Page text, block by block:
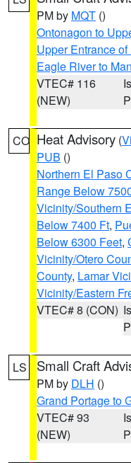
PM by MQT ()
Ontonagon to
Upper Entrance
Eagle River to
VTEC# 116
(NEW)
CO Heat Advisory (
PUB ()
Northern El Paso
Range Below
Vicinity/Southern
Below 7400 Ft,
Below 6300 Feet,
Vicinity/Otero
County, Lamar
Vicinity/Eastern
VTEC# 8 (CON)
LS Small Craft
PM by DLH ()
Grand Portage to
VTEC# 93
(NEW)